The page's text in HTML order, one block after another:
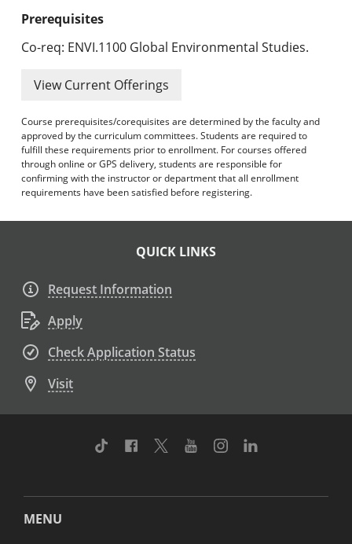
Academic Catalog Archives
Prerequisites
Co-req: ENVI.1100 Global Environmental Studies.
View Current Offerings
Course prerequisites/corequisites are determined by the faculty and
approved by the curriculum committees. Students are required to
fulfill these requirements prior to enrollment. For courses offered
through online or GPS delivery, students are responsible for
confirming with the instructor or department that all enrollment
requirements have been satisfied before registering.
QUICK LINKS
Request Information
Apply
Check Application Status
Visit
TikTok Facebook
TwitterYoutubeInstagram
MENU